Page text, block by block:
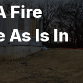
Fire
As Is In